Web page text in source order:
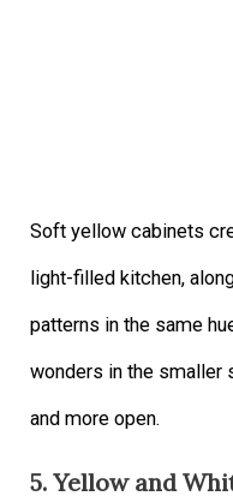
Soft yellow cabinets
light-filled kitchen,
patterns in the same
wonders in the smaller
and more open.
5. Yellow and